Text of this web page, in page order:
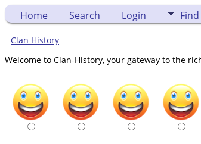
Home Search Login Find
Clan History
Welcome to Clan-History, your gateway to the